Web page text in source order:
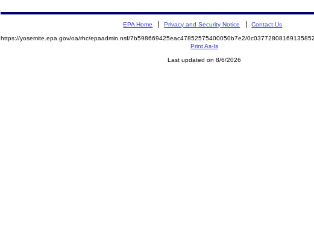
EPA Home Privacy and Security Notice Contact Us
https://yosemite.epa.gov/oa/rhc/epaadmin.nsf/7b598669425eac47852575400050b7e2/
Print As-Is
Last updated on 8/6/2026